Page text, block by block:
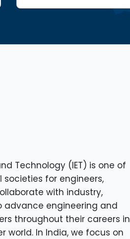
Technology (IET) is one of
societies for engineers,
with industry,
engineering and
throughout their careers in
world. In India, we focus on